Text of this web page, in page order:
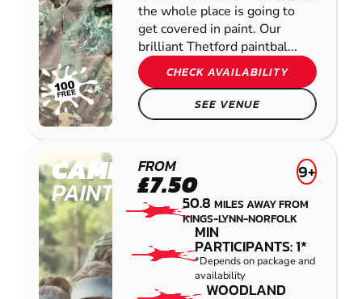
the whole place is going to
get covered in paint. Our
brilliant Thetford paintbal...
CHECK AVAILABILITY
SEE VENUE
CAMBRIDGE
PAINTBALL
FROM
£7.50 9+
50.8MILES AWAY FROM
KINGS-LYNN-NORFOLK
MIN
PARTICIPANTS: 1*
*Depends on package and
availability
WOODLAND